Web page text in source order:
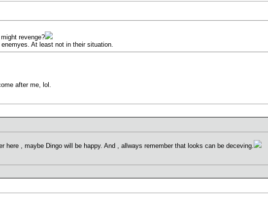
revenge?
At least not in their situation.
after me, lol.
here , maybe Dingo will be happy. And , allways remember that looks can be deceving.